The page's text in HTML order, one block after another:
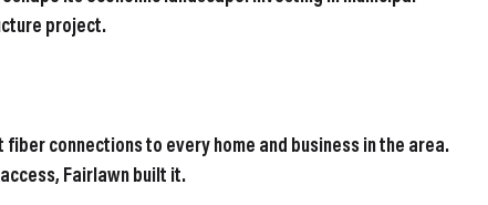
project.
connections to every home and business in the area.
Fairlawn built it.